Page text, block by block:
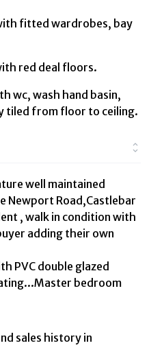
fitted wardrobes, bay
red deal floors.
wc, wash hand basin,
tiled from floor to ceiling.
well maintained
Newport Road,Castlebar
, walk in condition with
adding their own
PVC double glazed
bedroom
sales history in